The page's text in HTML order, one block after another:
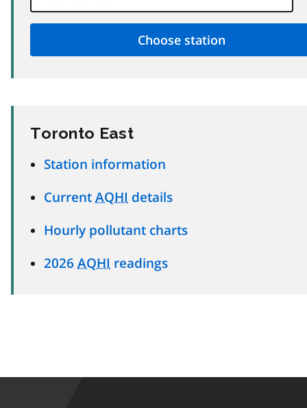
Toronto East
Station information
Current AQHI details
Hourly pollutant charts
2026 AQHI readings